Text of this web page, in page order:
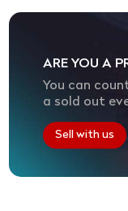
ARE YOU A
You can
a sold out
Sell with us